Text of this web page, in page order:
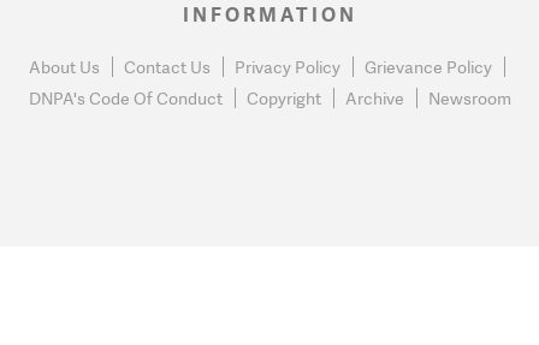
INFORMATION
About Us Contact Us Privacy Policy
Grievance Policy
DNPA's Code Of Conduct
Copyright Archive Newsroom